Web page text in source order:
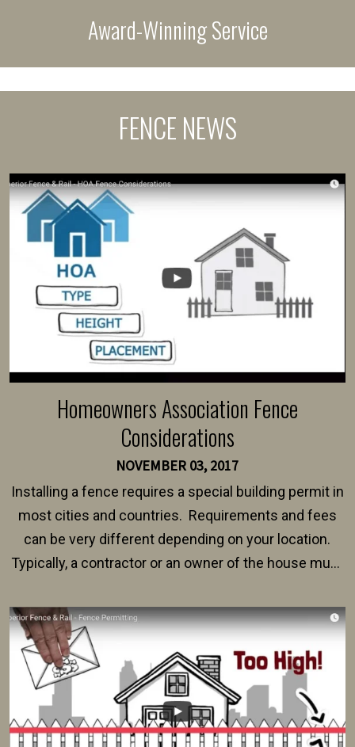
Award-Winning Service
FENCE NEWS
Homeowners Association Fence
Considerations
NOVEMBER 03, 2017
Installing a fence requires a special building permit in
most cities and countries. Requirements and fees
can be very different depending on your location.
Typically, a contractor or an owner of the house must
survey, along with the specifications and plans for an
intended fence. Permit fees generally range between
$150 and $400.